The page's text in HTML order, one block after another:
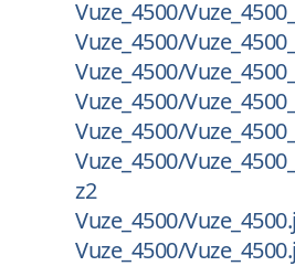
Vuze_4500/
Vuze_4500/
Vuze_4500/
Vuze_4500/
Vuze_4500/
Vuze_4500/
z2
Vuze_4500/
Vuze_4500/